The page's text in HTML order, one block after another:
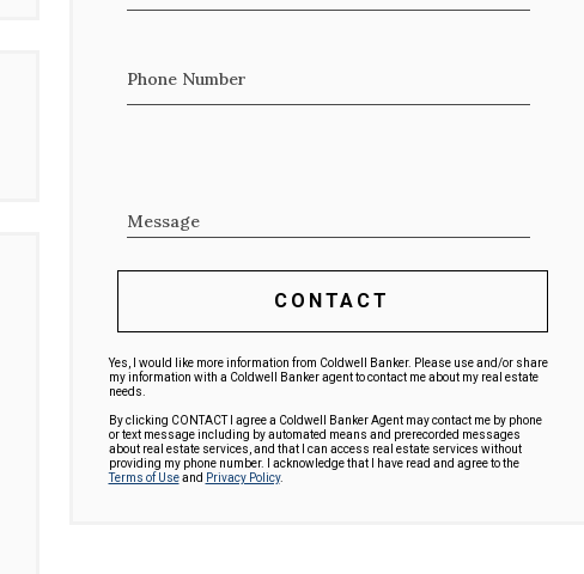
Phone Number
Message
CONTACT
Yes, I would like more information from Coldwell Banker. Please use and/or share
my information with a Coldwell Banker agent to contact me about my real estate
needs.
By clicking CONTACT I agree a Coldwell Banker Agent may contact me by phone
or text message including by automated means and prerecorded messages
about real estate services, and that I can access real estate services without
providing my phone number. I acknowledge that I have read and agree to the
Terms of Useand Privacy Policy.